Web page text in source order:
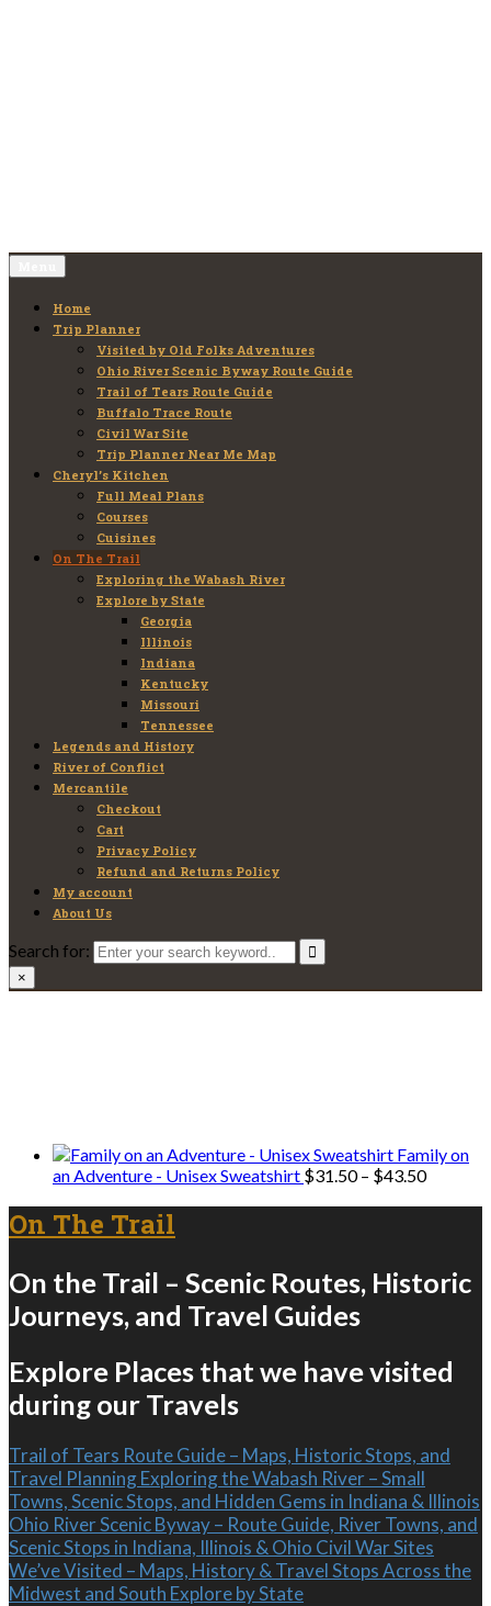
Home
Trip Planner
Visited by Old Folks Adventures
Ohio River Scenic Byway Route Guide
Trail of Tears Route Guide
Buffalo Trace Route
Civil War Site
Trip Planner Near Me Map
Cheryl’s Kitchen
Full Meal Plans
Courses
Cuisines
On The Trail
Exploring the Wabash River
Explore by State
Georgia
Illinois
Indiana
Kentucky
Missouri
Tennessee
Legends and History
River of Conflict
Mercantile
Checkout
Cart
Privacy Policy
Refund and Returns Policy
My account
About Us
Search for:
×
Family on
an Adventure - Unisex Sweatshirt $31.50 – $43.50Price
On The Trail
On the Trail – Scenic Routes, Historic
Journeys, and Travel Guides
Explore Places that we have visited
during our Travels
Trail of Tears Route Guide – Maps, Historic Stops, and
Travel PlanningExploring the Wabash River – Small
Towns, Scenic Stops, and Hidden Gems in Indiana & Illinois
Ohio River Scenic Byway – Route Guide, River Towns, and
Scenic Stops in Indiana, Illinois & Ohio Civil War Sites
We’ve Visited – Maps, History & Travel Stops Across the
Midwest and South Explore by State